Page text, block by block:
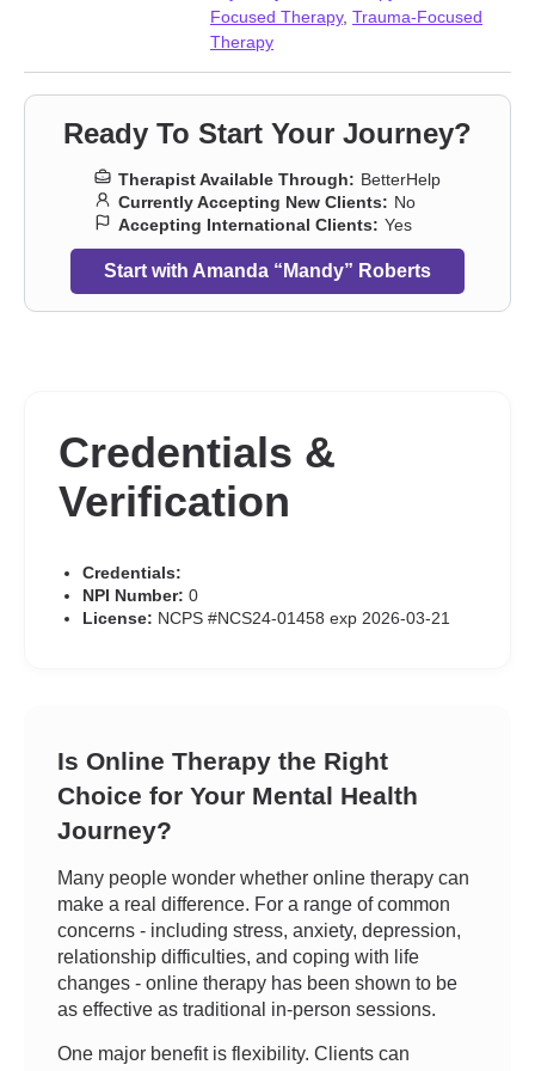
Focused Therapy, Trauma-Focused
Therapy
Ready To Start Your Journey?
Therapist Available Through: BetterHelp
Currently Accepting New Clients: No
Accepting International Clients: Yes
Start with Amanda “Mandy” Roberts
Credentials &
Verification
Credentials:
NPI Number: 0
License: NCPS #NCS24-01458 exp 2026-03-21
Is Online Therapy the Right
Choice for Your Mental Health
Journey?
Many people wonder whether online therapy can
make a real difference. For a range of common
concerns - including stress, anxiety, depression,
relationship difficulties, and coping with life
changes - online therapy has been shown to be
as effective as traditional in-person sessions.
One major benefit is flexibility. Clients can